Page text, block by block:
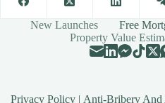
New Launches
Free
Property Value
Privacy Policy | Anti-Bribery